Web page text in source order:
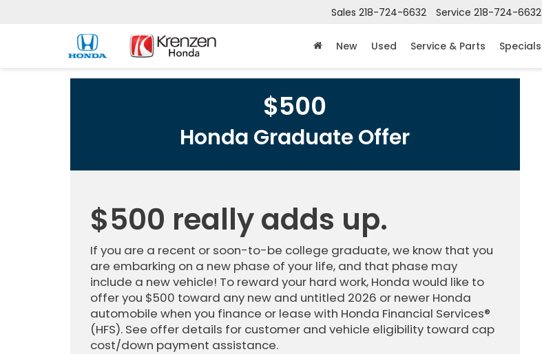
Sales 218-724-6632 Service 218-724-6632
New Used Service & Parts Specials
$500
Honda Graduate Offer
$500 really adds up.
If you are a recent or soon-to-be college graduate, we know that you
are embarking on a new phase of your life, and that phase may
include a new vehicle! To reward your hard work, Honda would like to
offer you $500 toward any new and untitled 2026 or newer Honda
automobile when you finance or lease with Honda Financial Services®
(HFS). See offer details for customer and vehicle eligibility toward cap
cost/down payment assistance.